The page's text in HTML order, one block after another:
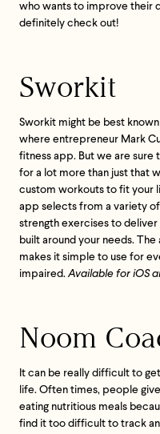
who wants to improve their
definitely check out!
Sworkit
Sworkit might be best known
where entrepreneur Mark
fitness app. But we are
for a lot more than just that
custom workouts to fit your
app selects from a variety
strength exercises to
built around your needs.
makes it simple to use for
impaired. Available for iOS
Noom
It can be really difficult to
life. Often times, people
eating nutritious meals
find it too difficult to track